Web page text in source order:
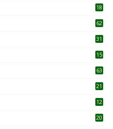
18
62
31
15
63
21
12
20